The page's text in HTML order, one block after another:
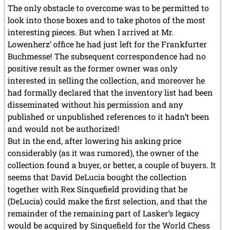
The only obstacle to overcome was to be permitted to
look into those boxes and to take photos of the most
interesting pieces. But when I arrived at Mr.
Lowenherz’ office he had just left for the Frankfurter
Buchmesse! The subsequent correspondence had no
positive result as the former owner was only
interested in selling the collection, and moreover he
had formallydeclared that the inventory list had been
disseminated without his permission and any
published or unpublished references to it hadn’t been
and would not be authorized!
But in the end, after lowering his asking price
considerably (as it was rumored), the owner of the
collection found a buyer, or better, a couple of buyers. It
seems that David DeLucia bought the collection
together with Rex Sinquefield providing that he
(DeLucia) could make the first selection, and that the
remainder of the remaining part of Lasker’s legacy
would be acquired by Sinquefield for the World Chess